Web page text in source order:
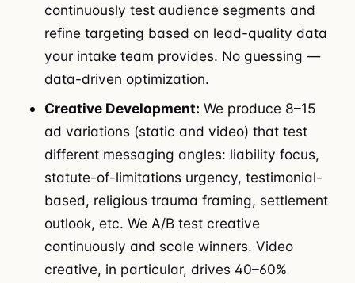
continuously test audience segments and
refine targeting based on lead-quality data
your intake team provides. No guessing —
data-driven optimization.
Creative Development: We produce 8–15
ad variations (static and video) that test
different messaging angles: liability focus,
statute-of-limitations urgency, testimonial-
based, religious trauma framing, settlement
outlook, etc. We A/B test creative
continuously and scale winners. Video
creative, in particular, drives 40–60%